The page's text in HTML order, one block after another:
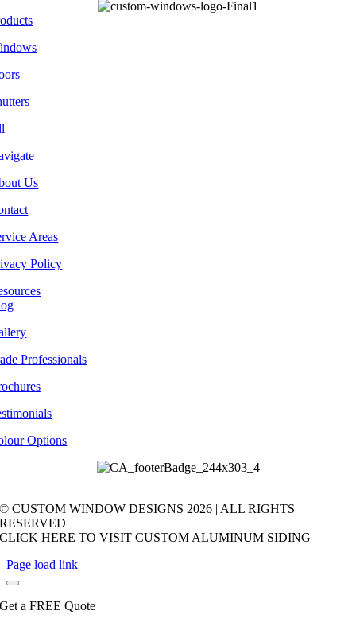
Us
Areas
Policy
Professionals
Options
© CUSTOM WINDOW DESIGNS 2026 | ALL RIGHTS
RESERVED
CLICK HERE TO VISIT CUSTOM ALUMINUM SIDING
Page load link
Get a FREE Quote